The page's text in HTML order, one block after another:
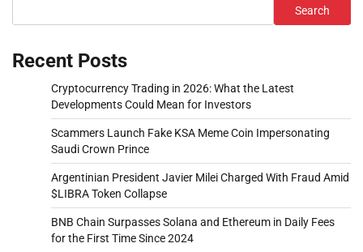
Search
Recent Posts
Cryptocurrency Trading in 2026: What the Latest
Developments Could Mean for Investors
Scammers Launch Fake KSA Meme Coin Impersonating
Saudi Crown Prince
Argentinian President Javier Milei Charged With Fraud Amid
$LIBRA Token Collapse
BNB Chain Surpasses Solana and Ethereum in Daily Fees
for the First Time Since 2024